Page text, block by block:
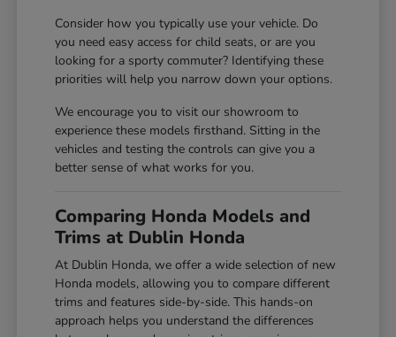
Consider how you typically use your vehicle. Do
you need easy access for child seats, or are you
looking for a sporty commuter? Identifying these
priorities will help you narrow down your options.
We encourage you to visit our showroom to
experience these models firsthand. Sitting in the
vehicles and testing the controls can give you a
better sense of what works for you.
Comparing Honda Models and
Trims at Dublin Honda
At Dublin Honda, we offer a wide selection of new
Honda models, allowing you to compare different
trims and features side-by-side. This hands-on
approach helps you understand the differences